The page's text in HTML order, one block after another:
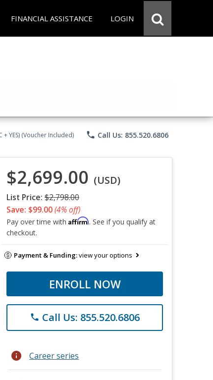
FINANCIAL ASSISTANCE LOGIN
YES) (Voucher Included) phone Call Us: 855.520.6806
$2,699.00 (USD)
List Price: $2,798.00
Save: $99.00(4% off)
Pay over time with Affirm. See if you qualify at
checkout.
Payment & Funding:view your options
ENROLL NOW
phone Call Us: 855.520.6806
info Career series